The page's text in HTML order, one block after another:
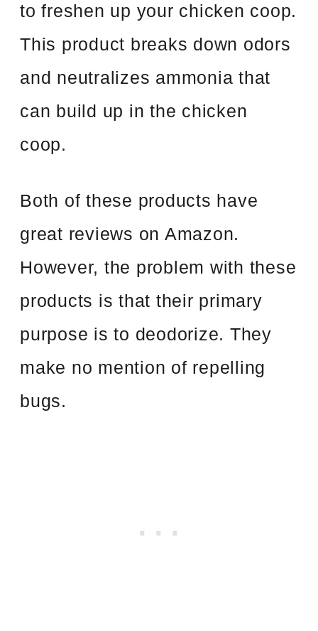
to freshen up your chicken coop.
This product breaks down odors
and neutralizes ammonia that
can build up in the chicken
coop.
Both of these products have
great reviews on Amazon.
However, the problem with these
products is that their primary
purpose is to deodorize. They
make no mention of repelling
bugs.